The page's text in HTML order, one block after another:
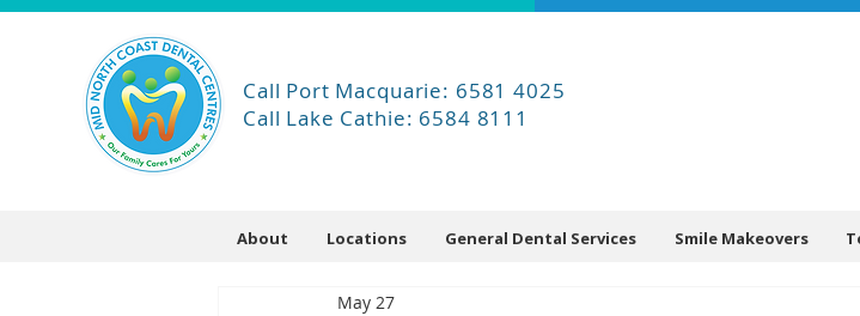
Call Port Macquarie: 6581 4025
Call Lake Cathie: 6584 8111
About Locations General Dental Services Smile Makeovers
May 27